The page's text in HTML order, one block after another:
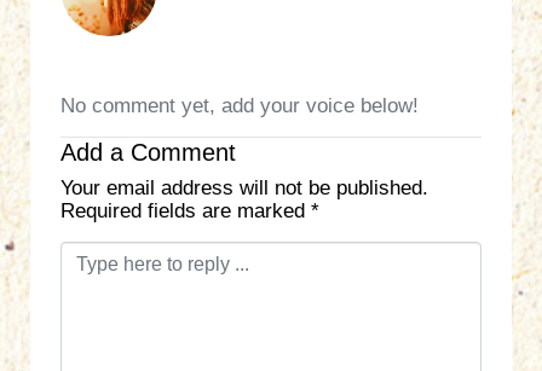
No comment yet, add your voice below!
Add a Comment
Your email address will not be published.
Required fields are marked *
C